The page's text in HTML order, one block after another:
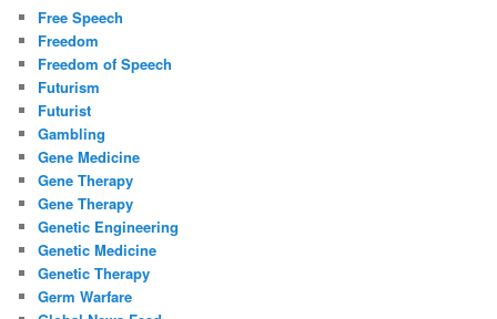
Free Speech
Freedom
Freedom of Speech
Futurism
Futurist
Gambling
Gene Medicine
Gene Therapy
Gene Therapy
Genetic Engineering
Genetic Medicine
Genetic Therapy
Germ Warfare